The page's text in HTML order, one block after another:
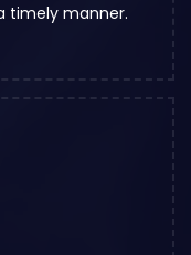
timely manner.